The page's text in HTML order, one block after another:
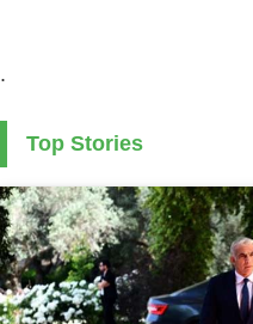
.
Top Stories